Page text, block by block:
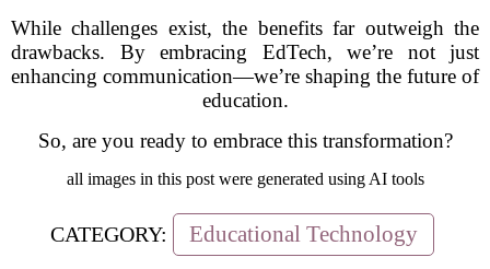
While challenges exist, the benefits far outweigh the
drawbacks. By embracing EdTech, we’re not just
enhancing communication—we’re shaping the future of
education.
So, are you ready to embrace this transformation?
all images in this post were generated using AI tools
CATEGORY: Educational Technology